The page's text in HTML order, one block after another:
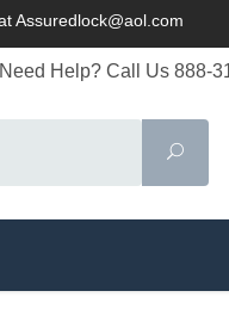
Assuredlock@aol.com
Need Help? Call Us 888-
Search